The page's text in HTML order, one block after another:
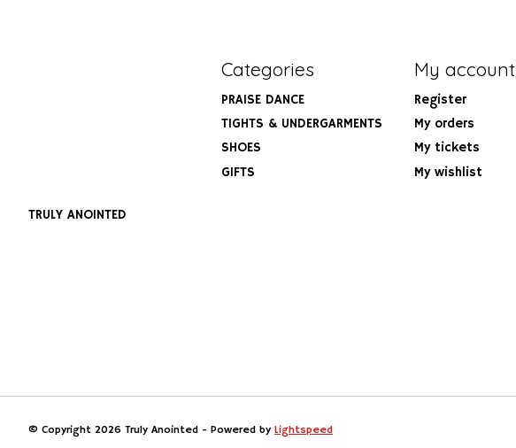
TRULY ANOINTED
Categories
PRAISE DANCE
TIGHTS & UNDERGARMENTS
SHOES
GIFTS
My account
Register
My orders
My tickets
My wishlist
© Copyright 2026 Truly Anointed - Powered by Lightspeed